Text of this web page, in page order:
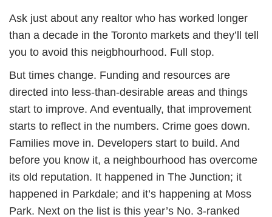
Ask just about any realtor who has worked longer
than a decade in the Toronto markets and they’ll tell
you to avoid this neigbhourhood. Full stop.
But times change. Funding and resources are
directed into less-than-desirable areas and things
start to improve. And eventually, that improvement
starts to reflect in the numbers. Crime goes down.
Families move in. Developers start to build. And
before you know it, a neighbourhood has overcome
its old reputation. It happened in The Junction; it
happened in Parkdale; and it’s happening at Moss
Park. Next on the list is this year’s No. 3-ranked